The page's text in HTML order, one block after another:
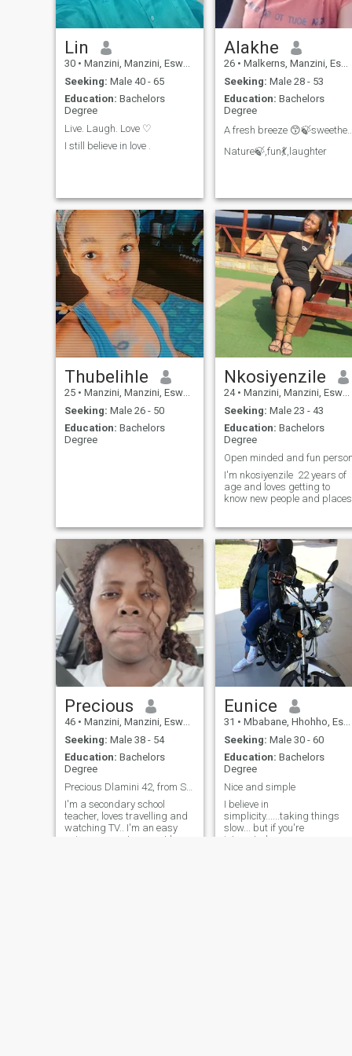
Lin
30 • Manzini, Manzini, Eswatini
Seeking: Male 40 - 65
Education: Bachelors
Degree
Live. Laugh. Love ♡
I still believe in love .
Alakhe
26 • Malkerns, Manzini, Eswatini
Seeking: Male 28 - 53
Education: Bachelors
Degree
A fresh breeze 😙🍃sweetheart❤️
Nature🍃,fun💃,laughter
Thubelihle
25 • Manzini, Manzini, Eswatini
Seeking: Male 26 - 50
Education: Bachelors
Degree
Nkosiyenzile
24 • Manzini, Manzini, Eswatini
Seeking: Male 23 - 43
Education: Bachelors
Degree
Open minded and fun person
I'm nkosiyenzile 22 years of
age and loves getting to
know new people and places
Precious
46 • Manzini, Manzini, Eswatini
Seeking: Male 38 - 54
Education: Bachelors
Degree
Precious Dlamini 42, from Swaziland, Africa
I'm a secondary school
teacher, loves travelling and
watching TV.. I'm an easy
going person. I may not be
Eunice
31 • Mbabane, Hhohho, Eswatini
Seeking: Male 30 - 60
Education: Bachelors
Degree
Nice and simple
I believe in
simplicity......taking things
slow... but if you're
interested,